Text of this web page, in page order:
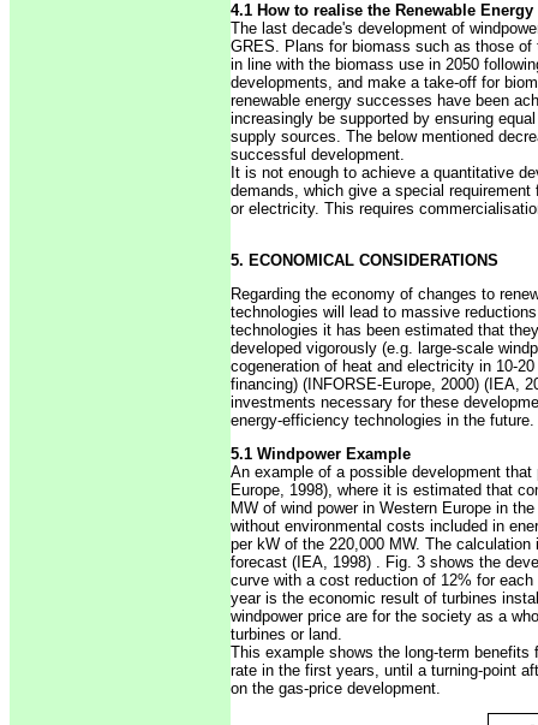
4.1 How to realise the Renewable
The last decade's development of
GRES. Plans for biomass such as those
in line with the biomass use in 2050
developments, and make a take-off for
renewable energy successes have been
increasingly be supported by ensuring
supply sources. The below mentioned
successful development.
It is not enough to achieve a quantitative
demands, which give a special
or electricity. This requires
5. ECONOMICAL CONSIDERATIONS
Regarding the economy of changes to
technologies will lead to massive
technologies it has been estimated that
developed vigorously (e.g. large-scale
cogeneration of heat and electricity in 10-
financing) (INFORSE-Europe, 2000) (IEA,
investments necessary for these
energy-efficiency technologies in the
5.1 Windpower Example
An example of a possible development
Europe, 1998), where it is estimated that
MW of wind power in Western Europe in
without environmental costs included in
per kW of the 220,000 MW. The
forecast (IEA, 1998) . Fig. 3 shows the
curve with a cost reduction of 12% for
year is the economic result of turbines
windpower price are for the society as a
turbines or land.
This example shows the long-term
rate in the first years, until a turning-point
on the gas-price development.